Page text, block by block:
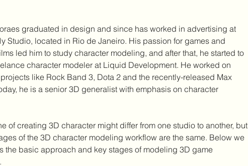
graduated in design and since has worked in advertising at
Studio, located in Rio de Janeiro. His passion for games and
led him to study character modeling, and after that, he started to
character modeler at Liquid Development. He worked on
like Rock Band 3, Dota 2 and the recently-released Max
he is a senior 3D generalist with emphasis on character
of creating 3D character might differ from one studio to another, but
of the 3D character modeling workflow are the same. Below we
the basic approach and key stages of modeling 3D game